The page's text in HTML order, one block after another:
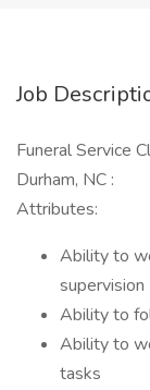
Job
Funeral Service
Durham, NC :
Attributes:
Ability to
supervision
Ability to
Ability to
tasks